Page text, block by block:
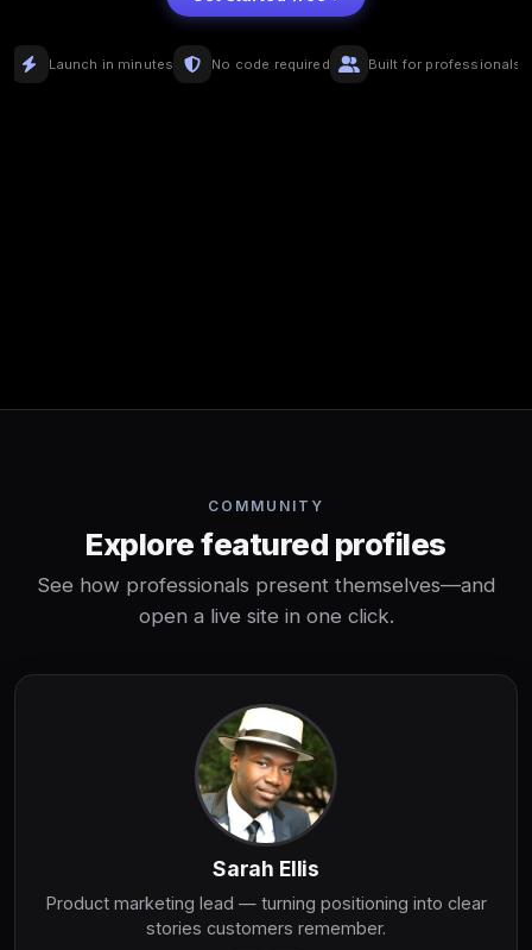
Launch in minutes No code required Built for professionals
COMMUNITY
Explore featured profiles
See how professionals present themselves—and
open a live site in one click.
Sarah Ellis
Product marketing lead — turning positioning into clear
stories customers remember.